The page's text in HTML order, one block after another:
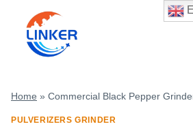
content
Home » Commercial Black Pepper
PULVERIZERS GRINDER